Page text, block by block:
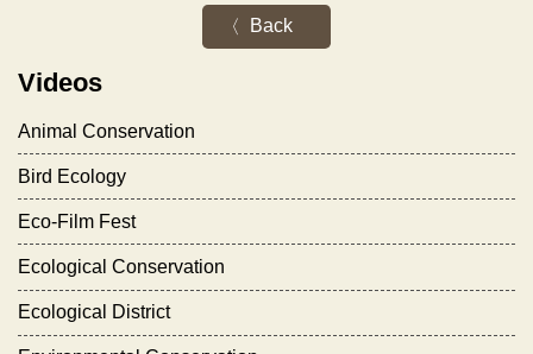
Videos
Animal Conservation
Bird Ecology
Eco-Film Fest
Ecological Conservation
Ecological District
Back